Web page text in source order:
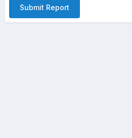
Submit Report